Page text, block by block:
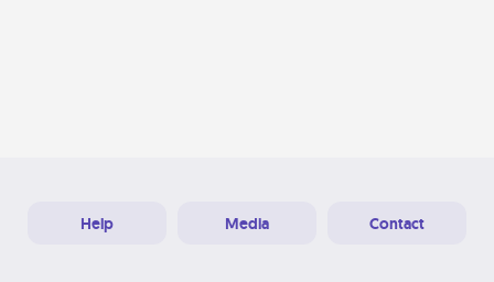
Help Media Contact